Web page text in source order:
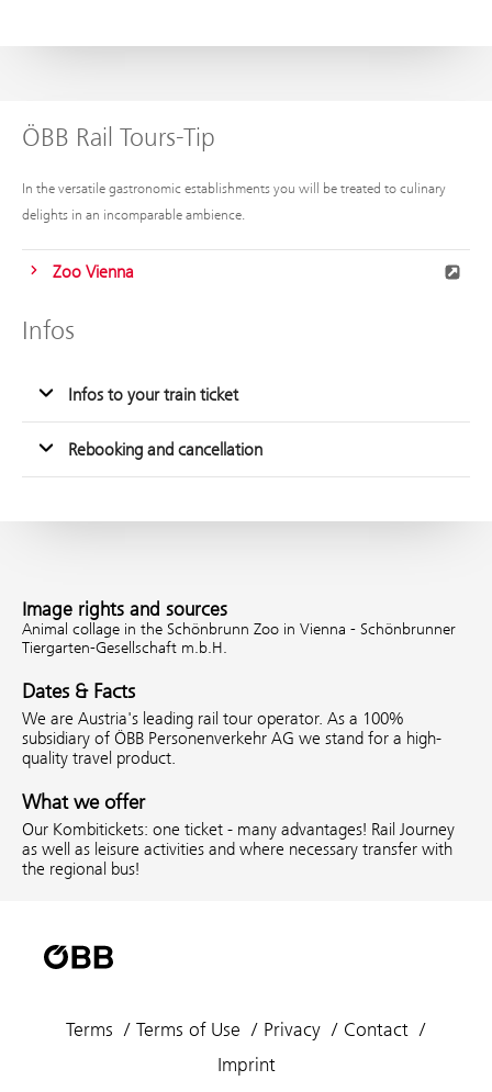
ÖBB Rail Tours-Tip
In the versatile gastronomic establishments you will be treated to culinary
delights in an incomparable ambience.
Zoo Vienna
Infos
Infos to your train ticket
Rebooking and cancellation
Image rights and sources
Animal collage in the Schönbrunn Zoo in Vienna - Schönbrunner
Tiergarten-Gesellschaft m.b.H.
Dates & Facts
We are Austria's leading rail tour operator. As a 100%
subsidiary of ÖBB Personenverkehr AG we stand for a high-
quality travel product.
What we offer
Our Kombitickets: one ticket - many advantages! Rail Journey
as well as leisure activities and where necessary transfer with
the regional bus!
Terms Terms of Use Privacy
Contact
Imprint